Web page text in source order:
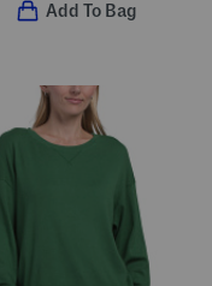
Add To Bag